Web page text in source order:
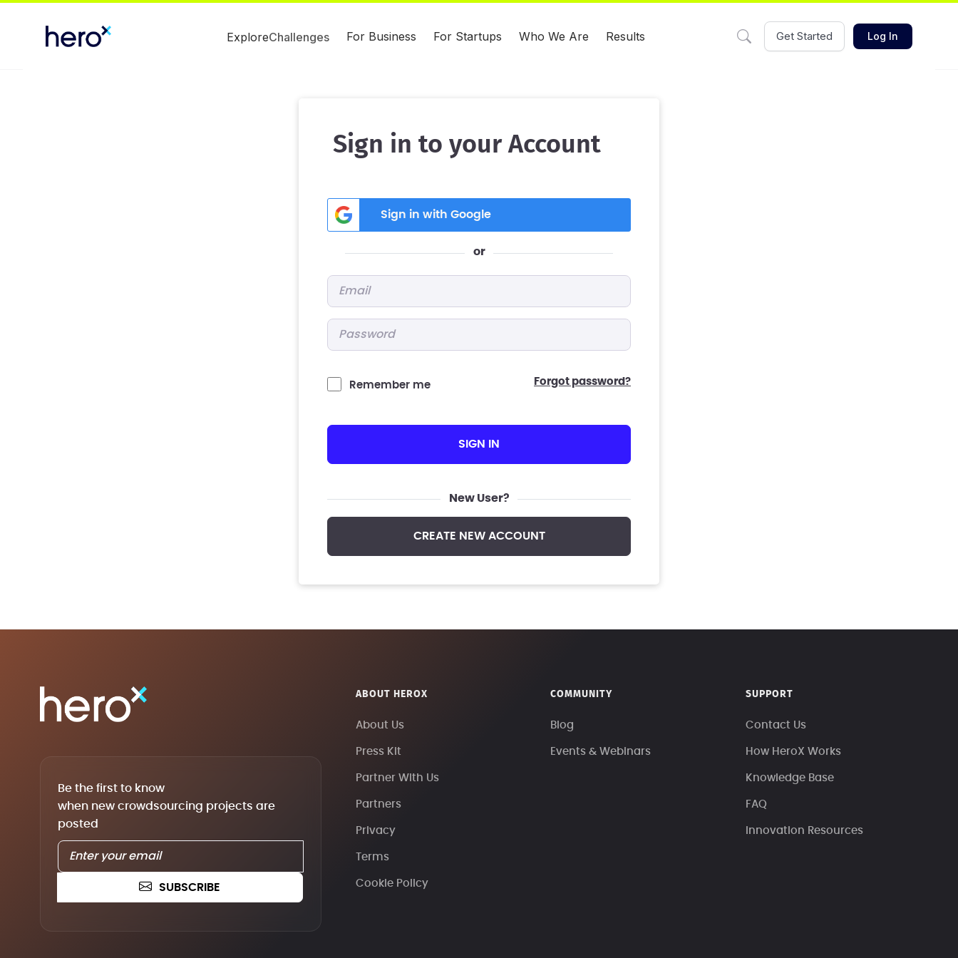
ExploreChallenges For Business For Startups Who We Are Results Get Started Log In
Sign in to your Account
Sign in with Google
or
Remember me forgot password?
SIGN IN
New User?
CREATE NEW ACCOUNT
Be the first to know
when new crowdsourcing projects are
posted
SUBSCRIBE
ABOUT HEROX
About Us
Press Kit
Partner With Us
Partners
Privacy
Terms
Cookie Policy
COMMUNITY
Blog
Events & Webinars
SUPPORT
Contact Us
How HeroX Works
Knowledge Base
FAQ
Innovation Resources